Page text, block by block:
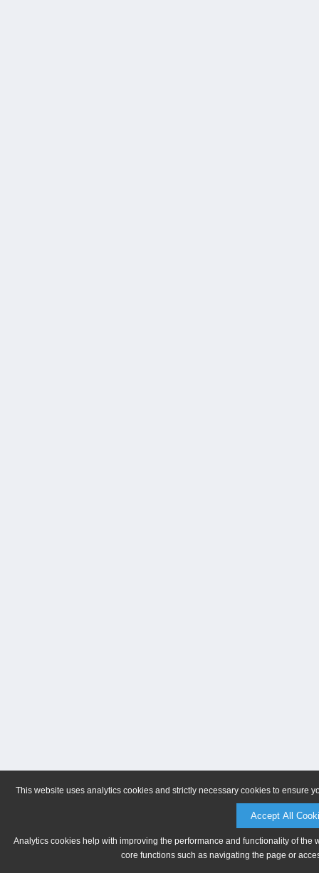
This website uses analytics cookies and strictly necessary cookies to ensure
Accept All
Analytics cookies help with improving the performance and functionality of
core functions such as navigating the page or